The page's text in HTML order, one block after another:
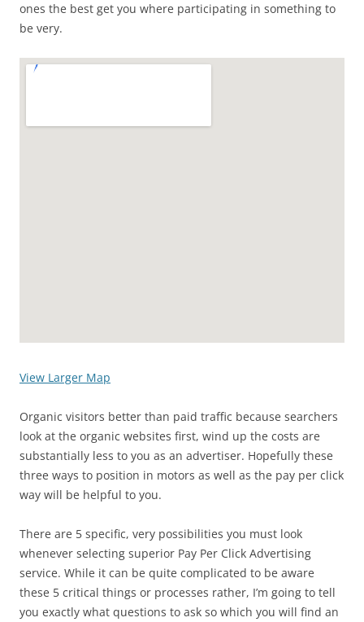
ones the best get you where participating in something to
be very.
View Larger Map
Organic visitors better than paid traffic because searchers
look at the organic websites first, wind up the costs are
substantially less to you as an advertiser. Hopefully these
three ways to position in motors as well as the pay per click
way will be helpful to you.
There are 5 specific, very possibilities you must look
whenever selecting superior Pay Per Click Advertising
service. While it can be quite complicated to be aware
these 5 critical things or processes rather, I’m going to tell
you exactly what questions to ask so which you will find an